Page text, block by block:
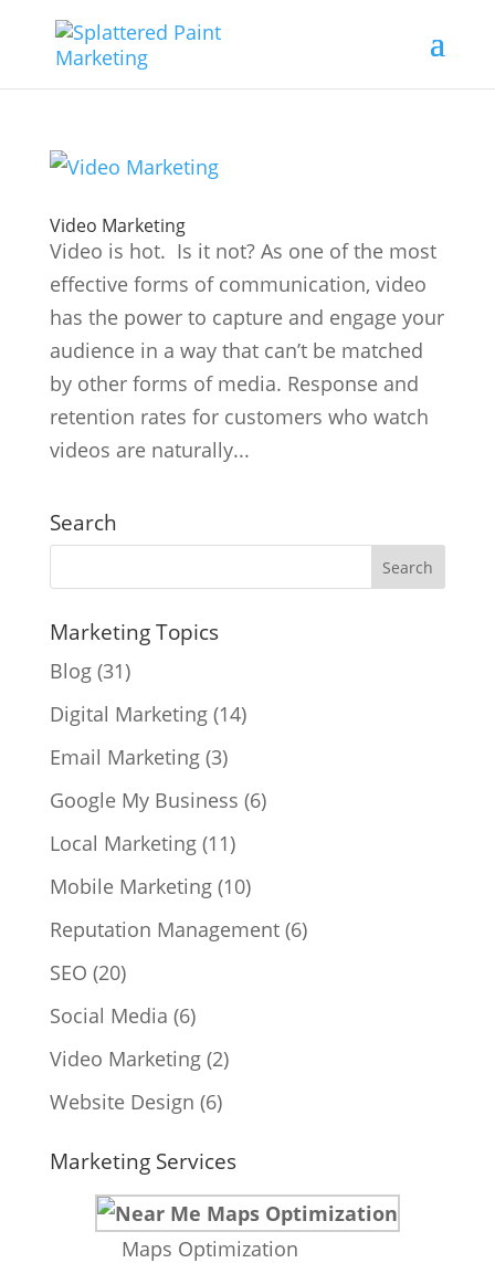
Video Marketing
Video is hot. Is it not? As one of the most
effective forms of communication, video
has the power to capture and engage your
audience in a way that can’t be matched
by other forms of media. Response and
retention rates for customers who watch
videos are naturally...
Search
Marketing Topics
Blog(31)
Digital Marketing(14)
Email Marketing(3)
Google My Business (6)
Local Marketing(11)
Mobile Marketing(10)
Reputation Management(6)
SEO (20)
Social Media (6)
Video Marketing(2)
Website Design (6)
Marketing Services
Maps Optimization